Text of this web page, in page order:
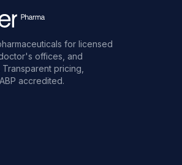
for licensed
offices, and
pricing,
accredited.